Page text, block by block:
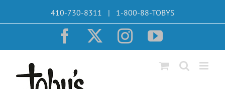
410-730-8311 | 1-800-88-TOBYS
Facebook InstagramYouTube